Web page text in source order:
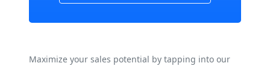
Maximize your sales potential by tapping into our